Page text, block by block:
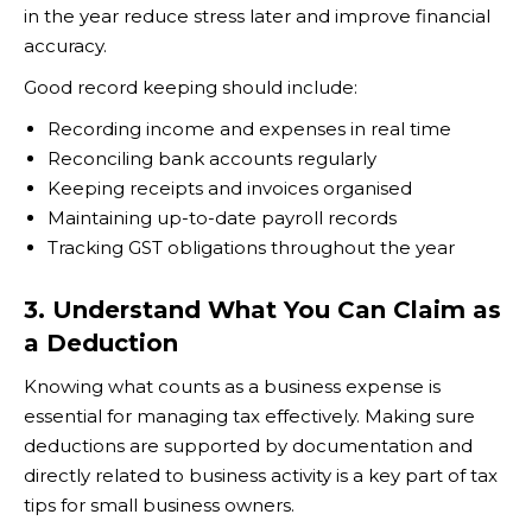
in the year reduce stress later and improve financial
accuracy.
Good record keeping should include:
Recording income and expenses in real time
Reconciling bank accounts regularly
Keeping receipts and invoices organised
Maintaining up-to-date payroll records
Tracking GST obligations throughout the year
3. Understand What You Can Claim as
a Deduction
Knowing what counts as a business expense is
essential for managing tax effectively. Making sure
deductions are supported by documentation and
directly related to business activity is a key part of tax
tips for small business owners.